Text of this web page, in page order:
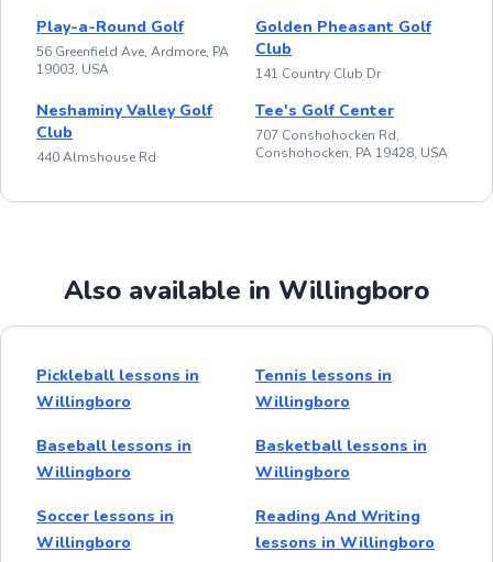
Play-a-Round Golf
56 Greenfield Ave, Ardmore, PA
19003, USA
Golden Pheasant Golf
Club
141 Country Club Dr
Neshaminy Valley Golf
Club
440 Almshouse Rd
Tee's Golf Center
707 Conshohocken Rd,
Conshohocken, PA 19428, USA
Also available in Willingboro
Pickleball lessons in
Willingboro
Tennis lessons in
Willingboro
Baseball lessons in
Willingboro
Basketball lessons in
Willingboro
Soccer lessons in
Willingboro
Reading And Writing
lessons in Willingboro